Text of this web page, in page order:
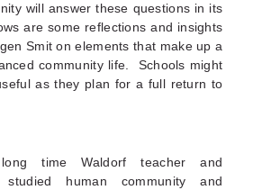
will answer these questions in its
are some reflections and insights
Smit on elements that make up a
community life. Schools might
as they plan for a full return to
time Waldorf teacher and
human community and